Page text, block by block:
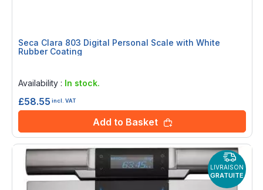
Seca Clara 803 Digital Personal Scale with White
Rubber Coating
Availability : In stock.
£58.55 incl. VAT
Add to Basket
LIVRAISON
GRATUITE